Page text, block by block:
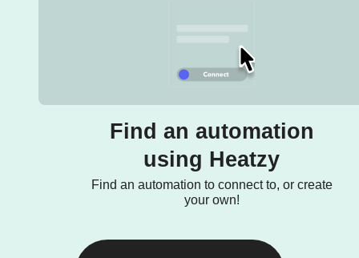
Find an automation
using Heatzy
Find an automation to connect to, or create
your own!